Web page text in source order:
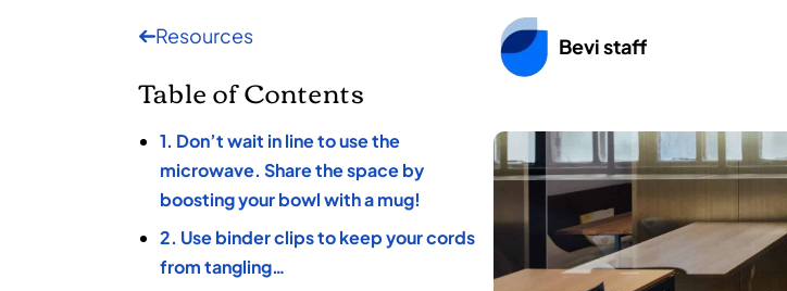
Resources
Table of Contents
1. Don’t wait in line to use the
microwave. Share the space by
boosting your bowl with a mug!
2. Use binder clips to keep your cords
from tangling…
Bevi staff